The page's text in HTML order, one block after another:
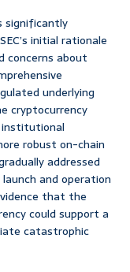
significantly
initial rationale
concerns about
underlying
cryptocurrency
institutional
robust on-chain
addressed
and operation
that the
could support a
catastrophic